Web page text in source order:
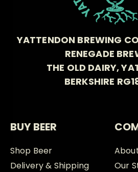
YATTENDON BREWING
RENEGADE
THE OLD DAIRY,
BERKSHIRE
BUY BEER
Shop Beer
Delivery & Shipping
Our